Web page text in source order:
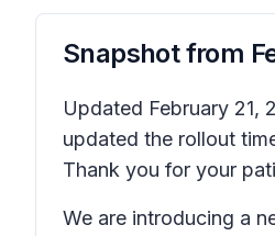
Snapshot from
Updated February 21,
updated the rollout
Thank you for your
We are introducing a